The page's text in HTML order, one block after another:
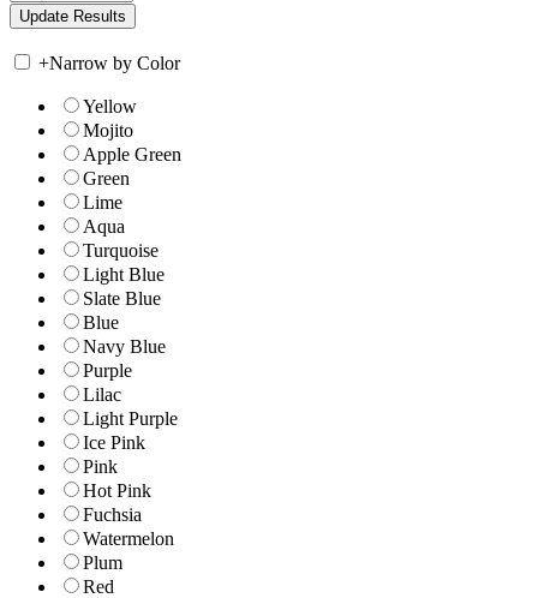
+Narrow by Color
Yellow
Mojito
Apple Green
Green
Lime
Aqua
Turquoise
Light Blue
Slate Blue
Blue
Navy Blue
Purple
Lilac
Light Purple
Ice Pink
Pink
Hot Pink
Fuchsia
Watermelon
Plum
Red